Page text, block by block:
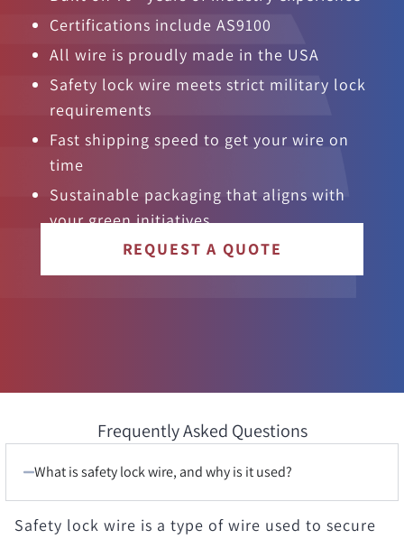
Certifications include AS9100
All wire is proudly made in the USA
Safety lock wire meets strict military lock
requirements
Fast shipping speed to get your wire on
time
Sustainable packaging that aligns with
your green initiatives
REQUEST A QUOTE
Frequently Asked Questions
What is safety lock wire, and why is it used?
Safety lock wire is a type of wire used to secure